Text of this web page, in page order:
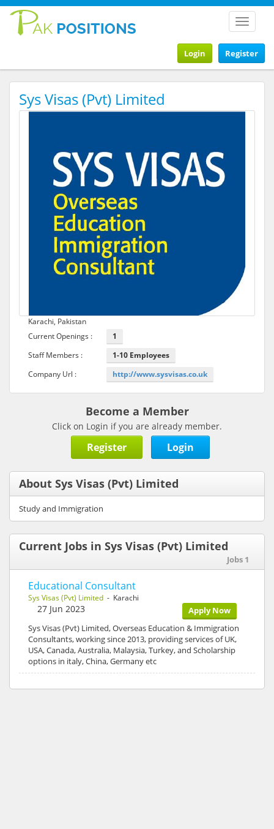
Toggle
Register
Login
Sys Visas (Pvt) Limited
Karachi, Pakistan
Current Openings :
1
Staff Members :
1-10 Employees
Company Url :
http://www.sysvisas.co.uk
Become a Member
Click on Login if you are already member.
Register Login
About Sys Visas (Pvt) Limited
Study and Immigration
Current Jobs in Sys Visas (Pvt) Limited
Jobs 1
Educational Consultant
Sys Visas (Pvt) Limited - Karachi
Apply Now
27 Jun 2023
Sys Visas (Pvt) Limited, Overseas Education & Immigration
Consultants, working since 2013, providing services of UK,
USA, Canada, Australia, Malaysia, Turkey, and Scholarship
options in italy, China, Germany etc